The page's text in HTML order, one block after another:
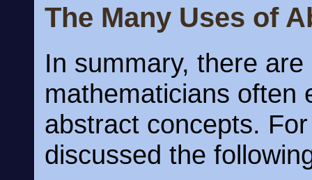
The Many Uses of
In summary, there
mathematicians often
abstract concepts.
discussed the